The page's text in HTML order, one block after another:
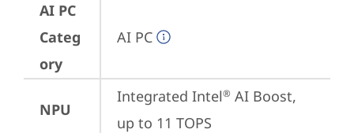
AI PC
Categ
ory
AI PC
NPU
Integrated Intel® AI Boost,
up to 11 TOPS